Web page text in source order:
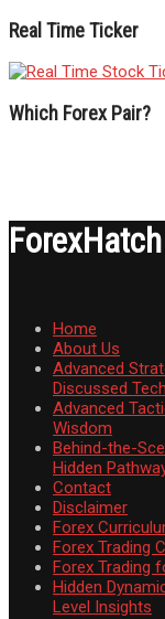
Real Time Ticker
Which Forex Pair?
ForexHatch
Home
About Us
Advanced
Discussed
Advanced
Wisdom
Behind-the-
Hidden
Contact
Disclaimer
Forex
Forex Trading
Forex Trading
Hidden
Level Insights